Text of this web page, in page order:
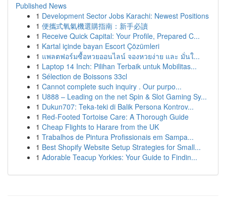
Published News
1 Development Sector Jobs Karachi: Newest Positions
1 便攜式氧氣機選購指南：新手必讀
1 Receive Quick Capital: Your Profile, Prepared C...
1 Kartal içinde bayan Escort Çözümleri
1 แพลตฟอร์มซื้อหวยออนไลน์ จองหวยง่าย และ มั่นใ...
1 Laptop 14 Inch: Pilihan Terbaik untuk Mobilitas...
1 Sélection de Boissons 33cl
1 Cannot complete such inquiry . Our purpo...
1 U888 – Leading on the net Spin & Slot Gaming Sy...
1 Dukun707: Teka-teki di Balik Persona Kontrov...
1 Red-Footed Tortoise Care: A Thorough Guide
1 Cheap Flights to Harare from the UK
1 Trabalhos de Pintura Profissionais em Sampa...
1 Best Shopify Website Setup Strategies for Small...
1 Adorable Teacup Yorkies: Your Guide to Findin...